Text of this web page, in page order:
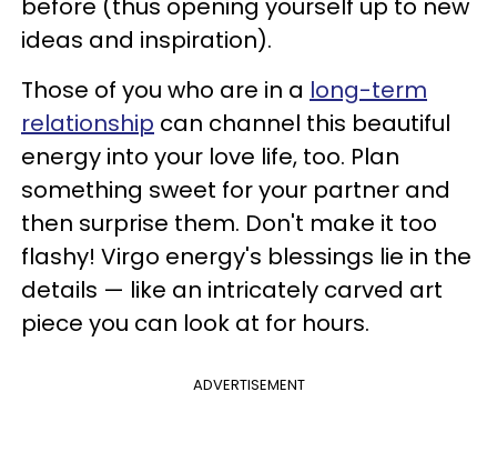
before (thus opening yourself up to new
ideas and inspiration).
Those of you who are in a long-term
relationship can channel this beautiful
energy into your love life, too. Plan
something sweet for your partner and
then surprise them. Don't make it too
flashy! Virgo energy's blessings lie in the
details — like an intricately carved art
piece you can look at for hours.
ADVERTISEMENT